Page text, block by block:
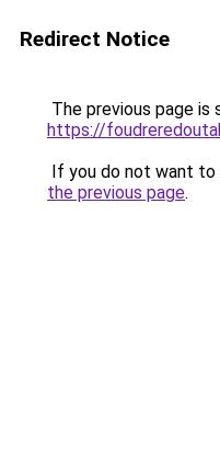
Redirect Notice
The previous page is
https://
If you do not want to
the previous page.